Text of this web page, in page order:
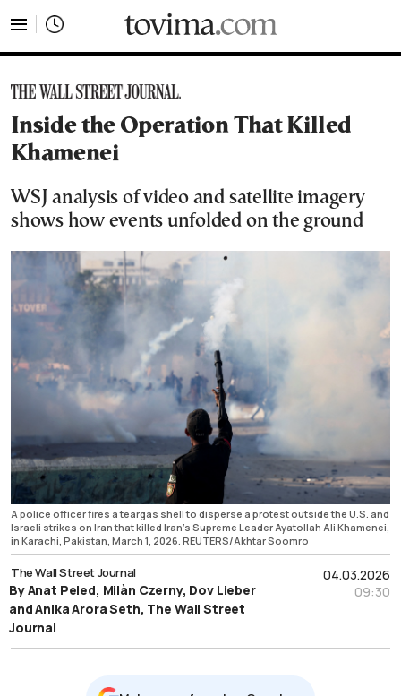
Inside the Operation That Killed
Khamenei
WSJ analysis of video and satellite imagery
shows how events unfolded on the ground
A police officer fires a teargas shell to disperse a protest outside the U.S. and
Israeli strikes on Iran that killed Iran's Supreme Leader Ayatollah Ali Khamenei,
in Karachi, Pakistan, March 1, 2026. REUTERS/Akhtar Soomro
04.03.2026
09:30
The Wall Street Journal
By Anat Peled, Milàn Czerny, Dov Lieber
and Anika Arora Seth, The Wall Street
Journal